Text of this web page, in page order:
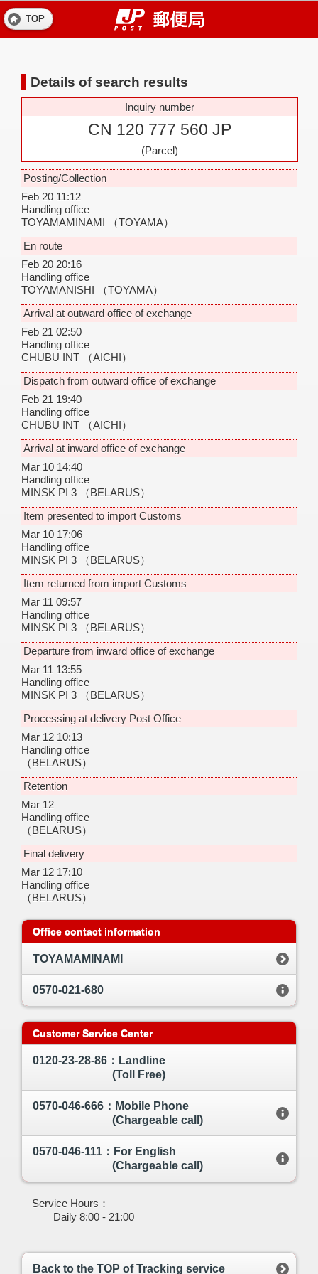
TOP
Details of search results
Inquiry number
CN 120 777 560 JP
(Parcel)
Posting/Collection
Feb 20 11:12
Handling office
TOYAMAMINAMI
（TOYAMA）
En route
Feb 20 20:16
Handling office
TOYAMANISHI
（TOYAMA）
Arrival at outward office of exchange
Feb 21 02:50
Handling office
CHUBU INT
（AICHI）
Dispatch from outward office of exchange
Feb 21 19:40
Handling office
CHUBU INT
（AICHI）
Arrival at inward office of exchange
Mar 10 14:40
Handling office
MINSK PI 3
（BELARUS）
Item presented to import Customs
Mar 10 17:06
Handling office
MINSK PI 3
（BELARUS）
Item returned from import Customs
Mar 11 09:57
Handling office
MINSK PI 3
（BELARUS）
Departure from inward office of exchange
Mar 11 13:55
Handling office
MINSK PI 3
（BELARUS）
Processing at delivery Post Office
Mar 12 10:13
Handling office
（BELARUS）
Retention
Mar 12
Handling office
（BELARUS）
Final delivery
Mar 12 17:10
Handling office
（BELARUS）
Office contact information
TOYAMAMINAMI
0570-021-680
Customer Service Center
0120-23-28-86：Landline
(Toll Free)
0570-046-666：Mobile Phone
(Chargeable call)
0570-046-111：For English
(Chargeable call)
Service Hours：
Daily 8:00 - 21:00
Back to the TOP of Tracking service